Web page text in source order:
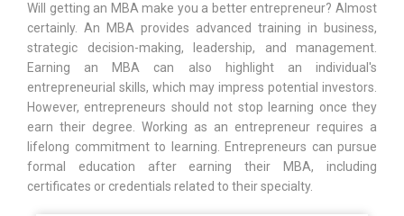
Will getting an MBA make you a better entrepreneur? Almost
certainly. An MBA provides advanced training in business,
strategic decision-making, leadership, and management.
Earning an MBA can also highlight an individual's
entrepreneurial skills, which may impress potential investors.
However, entrepreneurs should not stop learning once they
earn their degree. Working as an entrepreneur requires a
lifelong commitment to learning. Entrepreneurs can pursue
formal education after earning their MBA, including
certificates or credentials related to their specialty.